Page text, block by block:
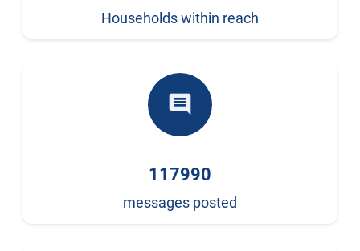
Households within reach
comment
117990
messages posted